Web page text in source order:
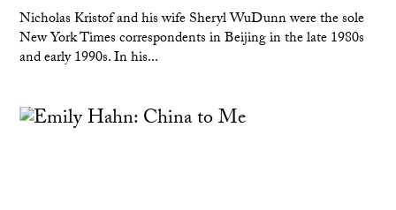
Nicholas Kristof and his wife Sheryl WuDunn were the sole
New York Times correspondents in Beijing in the late 1980s
and early 1990s. In his...